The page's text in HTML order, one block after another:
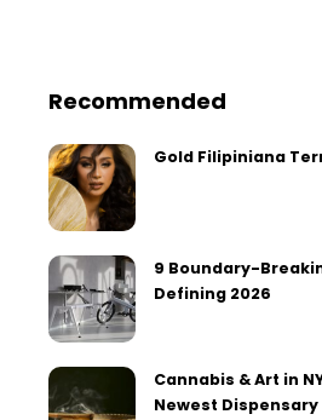
Recommended
Gold Filipiniana
9 Boundary-
Defining 2026
Cannabis & Art in
Newest Dispensary